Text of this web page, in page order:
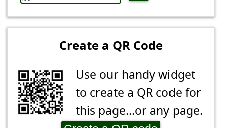
Create a QR Code
Use our handy widget
to create a QR code for
this page...or any page.